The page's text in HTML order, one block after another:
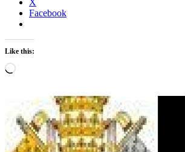
Facebook
Like this:
Loading…